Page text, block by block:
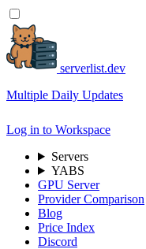
serverlist.dev
Multiple Daily Updates
Log in to Workspace
Servers
YABS
GPU Server
Provider Comparison
Blog
Price Index
Discord